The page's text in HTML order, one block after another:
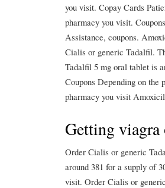
you visit. Copay Cards
pharmacy you visit.
Assistance, coupons.
Cialis or generic Tadalfil.
Tadalfil 5 mg oral tablet is
Coupons Depending on the
pharmacy you visit
Getting
Order Cialis or generic
around 381 for a supply of
visit. Order Cialis or